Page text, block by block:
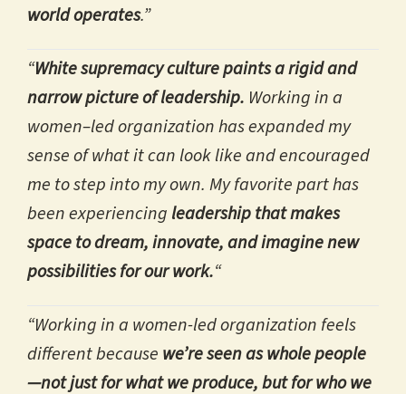
world operates.”
“White supremacy culture paints a rigid and
narrow picture of leadership. Working in a
women–led organization has expanded my
sense of what it can look like and encouraged
me to step into my own. My favorite part has
been experiencing leadership that makes
space to dream, innovate, and imagine new
possibilities for our work.“
“Working in a women-led organization feels
different because we’re seen as whole people
—not just for what we produce, but for who we